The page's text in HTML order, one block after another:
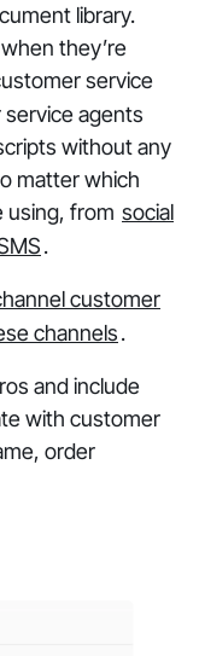
library.
they’re
service
agents
without any
matter which
using, from social
.
customer
channels.
and include
with customer
order